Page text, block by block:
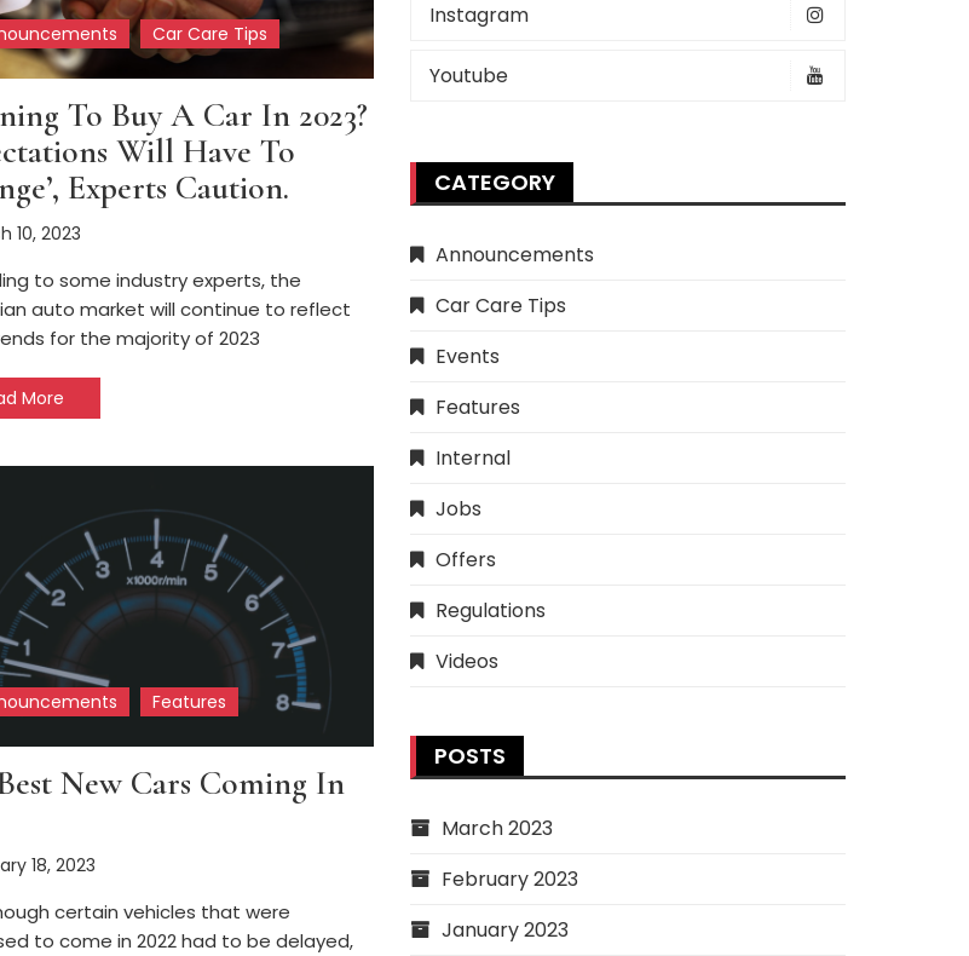
Car Care Tips
To Buy A Car In 2023?
Will Have To
Experts Caution.
10, 2023
to some industry experts, the
auto market will continue to reflect
for the majority of 2023
More
Features
New Cars Coming In
18, 2023
certain vehicles that were
to come in 2022 had to be delayed,
Instagram
Youtube
CATEGORY
Announcements
Car Care Tips
Events
Features
Internal
Jobs
Offers
Regulations
Videos
POSTS
March 2023
February 2023
January 2023